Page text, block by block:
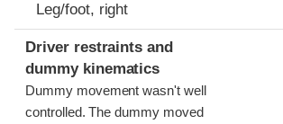
Leg/foot, right
Driver restraints and
dummy kinematics
Dummy movement wasn't well
controlled. The dummy moved